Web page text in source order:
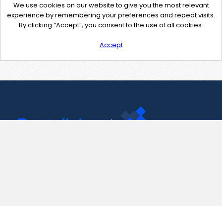
We use cookies on our website to give you the most relevant
experience by remembering your preferences and repeat visits.
By clicking “Accept”, you consent to the use of all cookies.
Accept